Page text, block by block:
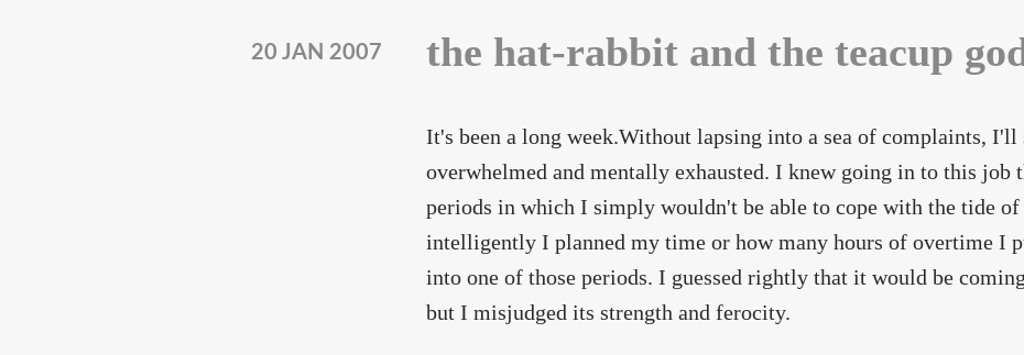
the hat-rabbit and the teacup
20 JAN 2007
It's been a long week.Without lapsing into a sea of complaints,
overwhelmed and mentally exhausted. I knew going in to this job
periods in which I simply wouldn't be able to cope with the tide
intelligently I planned my time or how many hours of overtime
into one of those periods. I guessed rightly that it would be
but I misjudged its strength and ferocity.